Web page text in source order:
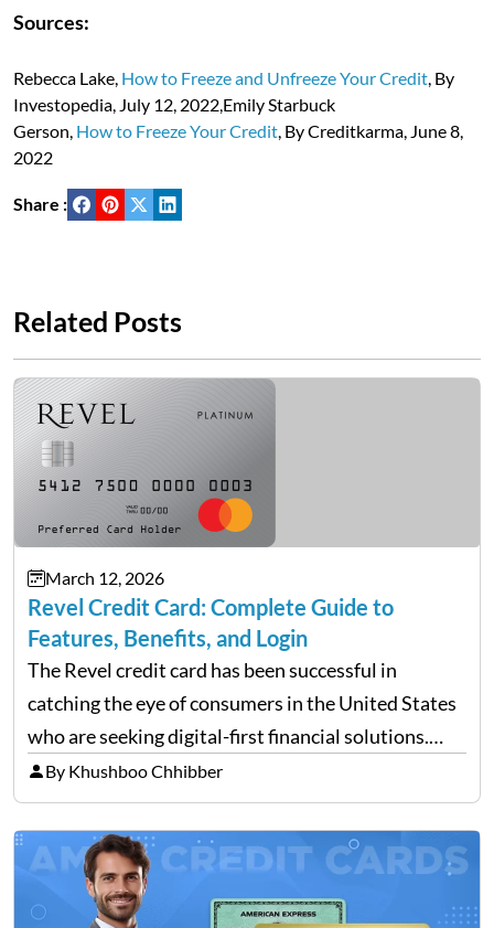
Sources:
Rebecca Lake, How to Freeze and Unfreeze Your Credit , By
Investopedia, July 12, 2022,Emily Starbuck
Gerson, How to Freeze Your Credit , By Creditkarma, June 8,
2022
Share :
Related Posts
March 12, 2026
Revel Credit Card: Complete Guide to
Features, Benefits, and Login
The Revel credit card has been successful in
catching the eye of consumers in the United States
who are seeking digital-first financial solutions.
With the ongoing advancement in the financial
technology sector, credit cards such as the Revel
card are…
By Khushboo Chhibber